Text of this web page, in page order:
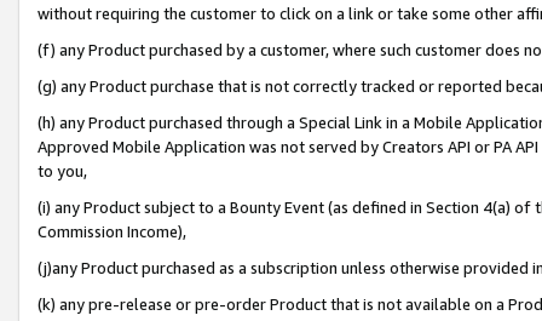
without requiring the customer to click on a link or take some other
(f) any Product purchased by a customer, where such customer does
(g) any Product purchase that is not correctly tracked or reported
(h) any Product purchased through a Special Link in a Mobile
Approved Mobile Application was not served by Creators API or PA
to you,
(i) any Product subject to a Bounty Event (as defined in Section 4(a)
Commission Income),
(j)any Product purchased as a subscription unless otherwise provided
(k) any pre-release or pre-order Product that is not available on a